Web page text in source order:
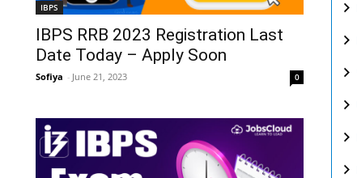
IBPS
IBPS RRB 2023 Registration Last
Date Today – Apply Soon
Sofiya - June 21, 2023 0